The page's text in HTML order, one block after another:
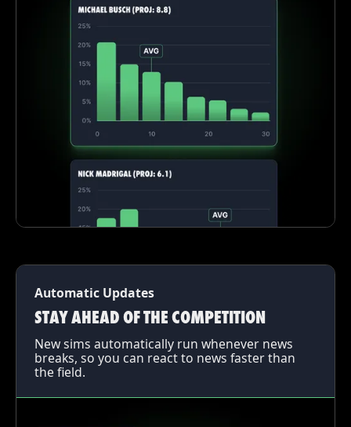
Automatic Updates
STAY AHEAD OF THE COMPETITION
New sims automatically run whenever news
breaks, so you can react to news faster than
the field.